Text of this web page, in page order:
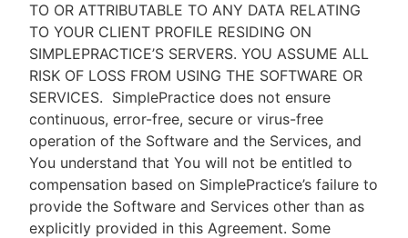
TO OR ATTRIBUTABLE TO ANY DATA RELATING
TO YOUR CLIENT PROFILE RESIDING ON
SIMPLEPRACTICE’S SERVERS. YOU ASSUME ALL
RISK OF LOSS FROM USING THE SOFTWARE OR
SERVICES. SimplePractice does not ensure
continuous, error-free, secure or virus-free
operation of the Software and the Services, and
You understand that You will not be entitled to
compensation based on SimplePractice’s failure to
provide the Software and Services other than as
explicitly provided in this Agreement. Some